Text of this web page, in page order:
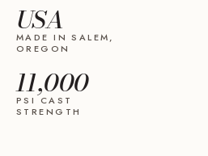
USA
MADE IN SALEM,
OREGON
11,000
PSI CAST
STRENGTH